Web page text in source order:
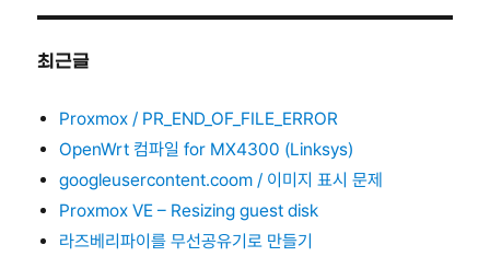
최근글
Proxmox / PR_END_OF_FILE_ERROR
OpenWrt 컴파일 for MX4300 (Linksys)
googleusercontent.coom / 이미지 표시 문제
Proxmox VE – Resizing guest disk
라즈베리파이를 무선공유기로 만들기